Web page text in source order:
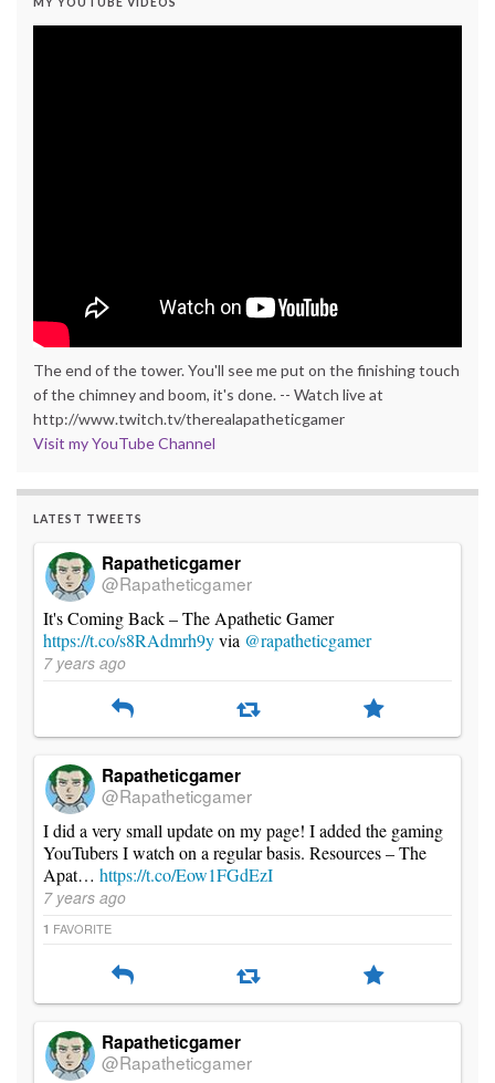
The end of the tower. You'll see me put on the finishing touch
of the chimney and boom, it's done. -- Watch live at
http://www.twitch.tv/therealapatheticgamer
Visit my YouTube Channel
LATEST TWEETS
Rapatheticgamer
@Rapatheticgamer
It's Coming Back – The Apathetic Gamer
https://t.co/s8RAdmrh9yvia @rapatheticgamer
7 years ago
Rapatheticgamer
@Rapatheticgamer
I did a very small update on my page! I added the gaming
YouTubers I watch on a regular basis. Resources – The
Apat… https://t.co/Eow1FGdEzI
7 years ago
1 FAVORITE
Rapatheticgamer
@Rapatheticgamer